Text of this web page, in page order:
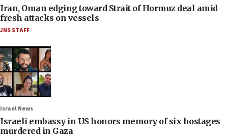
Iran, Oman edging toward Strait of Hormuz deal amid
fresh attacks on vessels
JNS STAFF
Israel News
Israeli embassy in US honors memory of six hostages
murdered in Gaza